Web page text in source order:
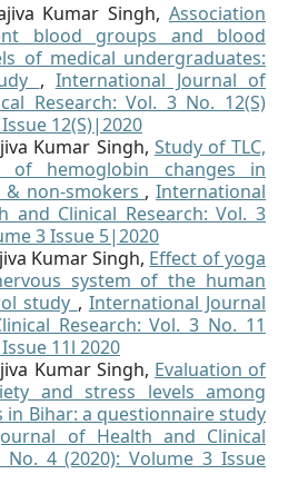
Kumar Singh, Association
blood groups and blood
of medical undergraduates:
, International Journal of
Research: Vol. 3 No. 12(S)
12(S)|2020
Kumar Singh, Study of TLC,
of hemoglobin changes in
non-smokers ,International
and Clinical Research: Vol. 3
3 Issue 5|2020
Kumar Singh, Effect of yoga
system of the human
study , International Journal
Research: Vol. 3 No. 11
11l 2020
Kumar Singh, Evaluation of
and stress levels among
in Bihar: a questionnaire study
of Health and Clinical
No. 4 (2020): Volume 3 Issue